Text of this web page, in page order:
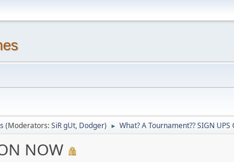
(Moderators:SiR gUt, Dodger) ► What? A Tournament?? SIGN UPS
NOW